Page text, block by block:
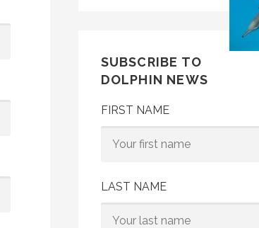
SUBSCRIBE TO
DOLPHIN NEWS
FIRST NAME
LAST NAME